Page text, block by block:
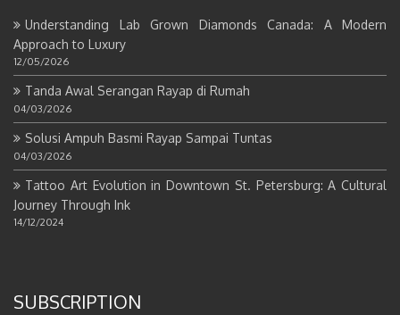
Understanding Lab Grown Diamonds Canada: A Modern
Approach to Luxury
12/05/2026
Tanda Awal Serangan Rayap di Rumah
04/03/2026
Solusi Ampuh Basmi Rayap Sampai Tuntas
04/03/2026
Tattoo Art Evolution in Downtown St. Petersburg: A Cultural
Journey Through Ink
14/12/2024
SUBSCRIPTION